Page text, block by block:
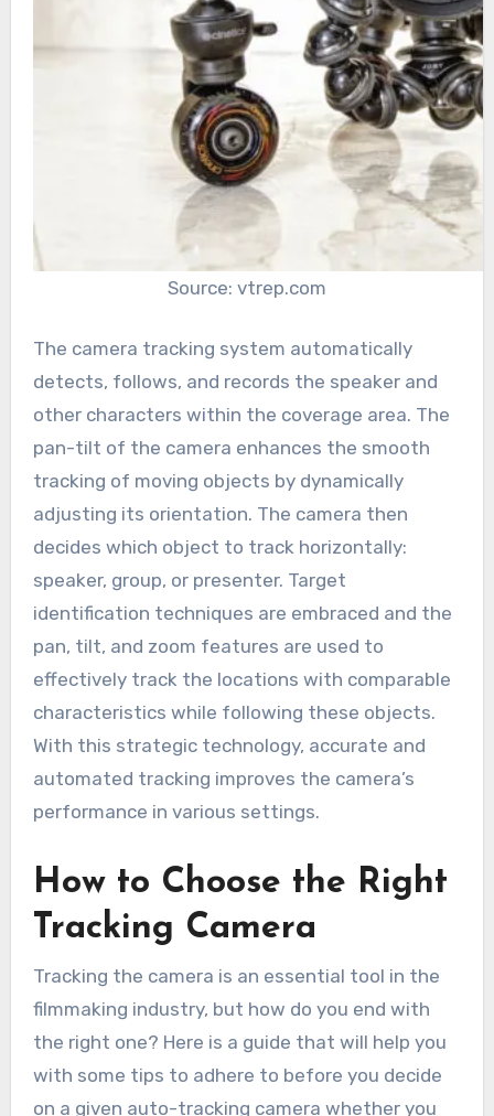
Source: vtrep.com
The camera tracking system automatically
detects, follows, and records the speaker and
other characters within the coverage area. The
pan-tilt of the camera enhances the smooth
tracking of moving objects by dynamically
adjusting its orientation. The camera then
decides which object to track horizontally:
speaker, group, or presenter. Target
identification techniques are embraced and the
pan, tilt, and zoom features are used to
effectively track the locations with comparable
characteristics while following these objects.
With this strategic technology, accurate and
automated tracking improves the camera’s
performance in various settings.
How to Choose the Right
Tracking Camera
Tracking the camera is an essential tool in the
filmmaking industry, but how do you end with
the right one? Here is a guide that will help you
with some tips to adhere to before you decide
on a given auto-tracking camera whether you